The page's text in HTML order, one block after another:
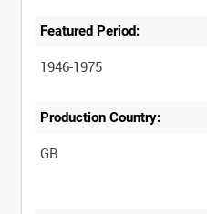
Featured Period:
1946-1975
Production Country: